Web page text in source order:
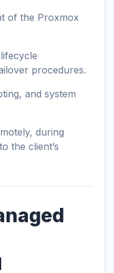
of the Proxmox
procedures.
and system
during
the client’s